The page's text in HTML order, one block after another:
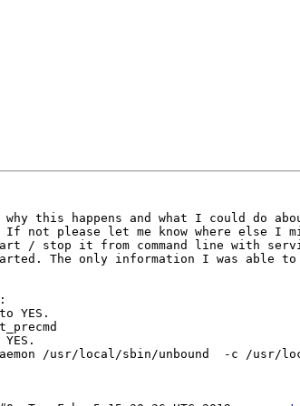
this happens and what I could do
please let me know where else I
/ stop it from command line with
The only information I was able
YES.
/usr/local/sbin/unbound  -c /usr/